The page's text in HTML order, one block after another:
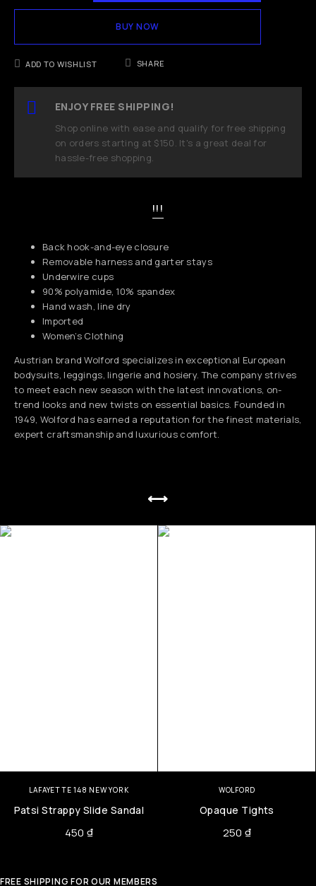
BUY NOW
ADD TO WISHLIST SHARE
ENJOY FREE SHIPPING!
Shop online with ease and qualify for free shipping
on orders starting at $150. It's a great deal for
hassle-free shopping.
!!!
Back hook-and-eye closure
Removable harness and garter stays
Underwire cups
90% polyamide, 10% spandex
Hand wash, line dry
Imported
Women’s Clothing
Austrian brand Wolford specializes in exceptional European
bodysuits, leggings, lingerie and hosiery. The company strives
to meet each new season with the latest innovations, on-
trend looks and new twists on essential basics. Founded in
1949, Wolford has earned a reputation for the finest materials,
expert craftsmanship and luxurious comfort.
⟷
LAFAYETTE 148 NEW YORK
Patsi Strappy Slide Sandal
450 ₫
WOLFORD
Opaque Tights
250 ₫
FREE SHIPPING FOR OUR MEMBERS